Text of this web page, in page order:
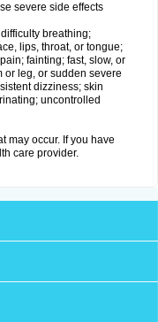
severe side effects
breathing;
lips, throat, or tongue;
fainting; fast, slow, or
or leg, or sudden severe
dizziness; skin
uncontrolled
may occur. If you have
care provider.